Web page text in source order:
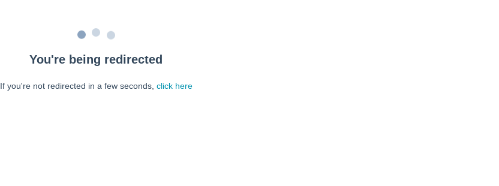
You're being redirected
If you're not redirected in a few seconds, click here